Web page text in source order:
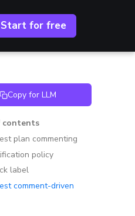
Start for free
Copy for LLM
contents
plan commenting
policy
label
comment-driven